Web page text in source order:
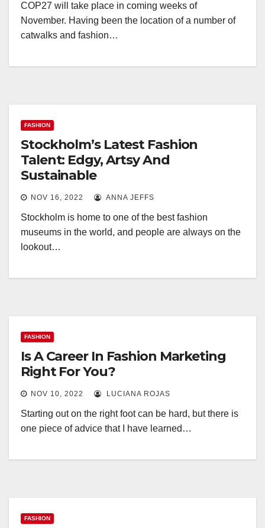
COP27 will take place in coming weeks of
November. Having been the location of a number of
catwalks and fashion…
FASHION
Stockholm’s Latest Fashion
Talent: Edgy, Artsy And
Sustainable
NOV 16, 2022 ANNA JEFFS
Stockholm is home to one of the best fashion
museums in the world, and people are always on the
lookout…
FASHION
Is A Career In Fashion Marketing
Right For You?
NOV 10, 2022 LUCIANA ROJAS
Starting out on the right foot can be hard, but there is
one piece of advice that I have learned…
FASHION